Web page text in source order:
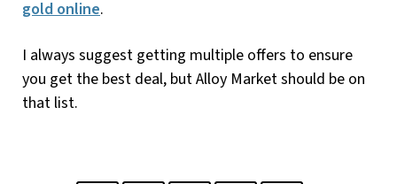
gold online.
I always suggest getting multiple offers to ensure
you get the best deal, but Alloy Market should be on
that list.